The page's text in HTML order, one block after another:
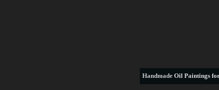
Handmade Oil Paintings